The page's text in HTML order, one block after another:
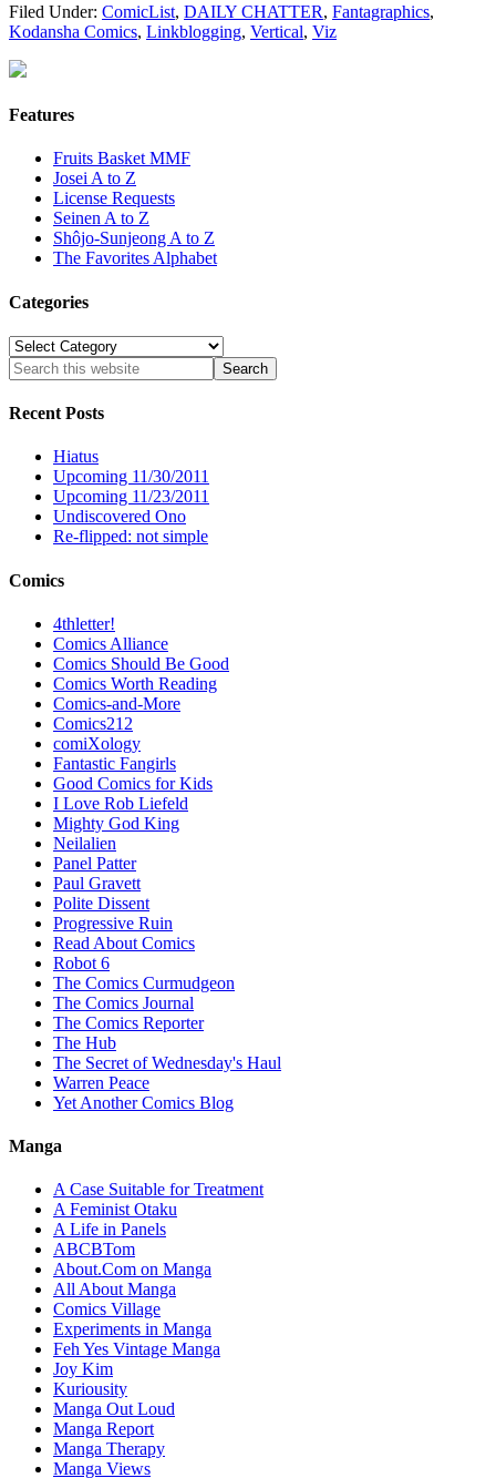
Filed Under: ComicList, DAILY CHATTER, Fantagraphics,
Kodansha Comics, Linkblogging, Vertical, Viz
Features
Fruits Basket MMF
Josei A to Z
License Requests
Seinen A to Z
Shôjo-Sunjeong A to Z
The Favorites Alphabet
Categories
Categories
Recent Posts
Hiatus
Upcoming 11/30/2011
Upcoming 11/23/2011
Undiscovered Ono
Re-flipped: not simple
Comics
4thletter!
Comics Alliance
Comics Should Be Good
Comics Worth Reading
Comics-and-More
Comics212
comiXology
Fantastic Fangirls
Good Comics for Kids
I Love Rob Liefeld
Mighty God King
Neilalien
Panel Patter
Paul Gravett
Polite Dissent
Progressive Ruin
Read About Comics
Robot 6
The Comics Curmudgeon
The Comics Journal
The Comics Reporter
The Hub
The Secret of Wednesday's Haul
Warren Peace
Yet Another Comics Blog
Manga
A Case Suitable for Treatment
A Feminist Otaku
A Life in Panels
ABCBTom
About.Com on Manga
All About Manga
Comics Village
Experiments in Manga
Feh Yes Vintage Manga
Joy Kim
Kuriousity
Manga Out Loud
Manga Report
Manga Therapy
Manga Views